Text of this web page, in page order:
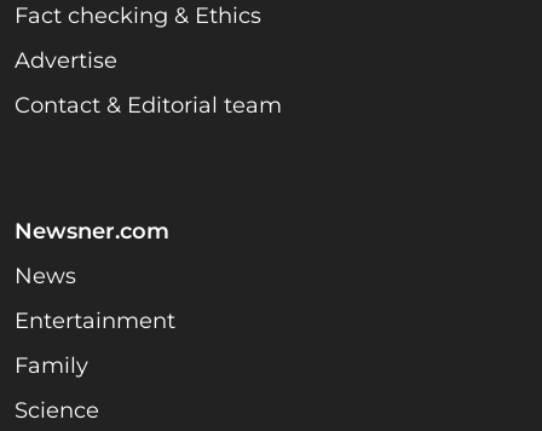
Fact checking & Ethics
Advertise
Contact & Editorial team
Newsner.com
News
Entertainment
Family
Science